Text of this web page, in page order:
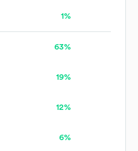
1%
63%
19%
12%
6%